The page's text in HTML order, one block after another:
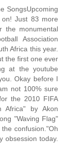
SongsUpcoming
on! Just 83 more
the monumental
Association
Africa this year.
the first one ever
at the youtube
Okay before I
not 100% sure
the 2010 FIFA
by Akon
"Waving Flag"
confusion."Oh
obsession today.